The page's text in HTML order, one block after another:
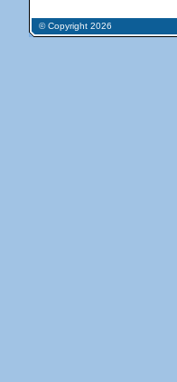
© Copyright 2026